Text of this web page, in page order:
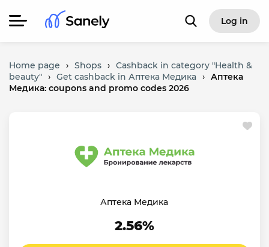
Log in
Home page › Shops › Cashback in category "Health &
beauty" › Get cashback in Аптека Медика › Аптека
Медика: coupons and promo codes 2026
Аптека Медика
2.56%